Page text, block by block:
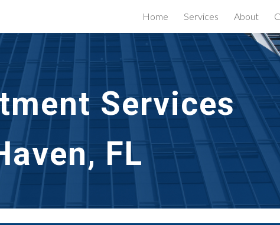
Skip to navigation
Home Services About
Services
FL